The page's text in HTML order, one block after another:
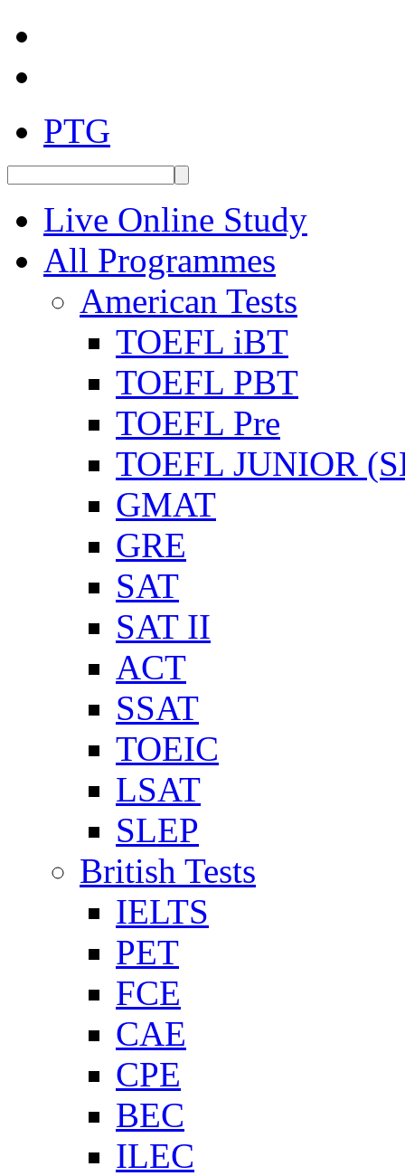
PTG
Live Online Study
All Programmes
American Tests
TOEFL iBT
TOEFL PBT
TOEFL Pre
TOEFL JUNIOR
GMAT
GRE
SAT
SAT II
ACT
SSAT
TOEIC
LSAT
SLEP
British Tests
IELTS
PET
FCE
CAE
CPE
BEC
ILEC